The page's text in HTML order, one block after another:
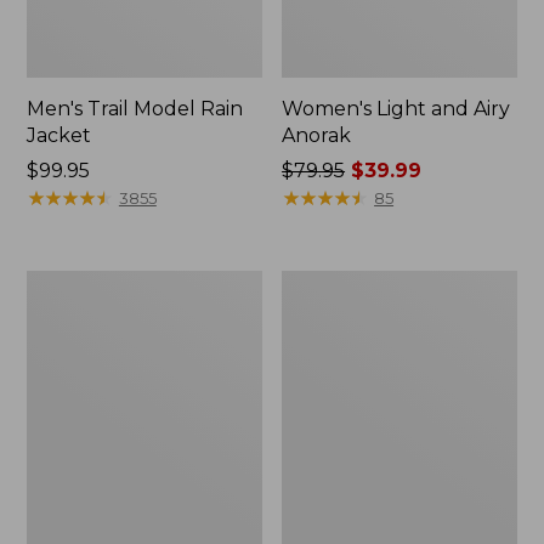
Men's Trail Model Rain
Jacket
Price:
$99.95
$99.95
★★★★★
★★★★★ 3855
Women's Light and Airy
Anorak
Price
was
$79.95 $39.99
★★★★★
★★★★★ 85